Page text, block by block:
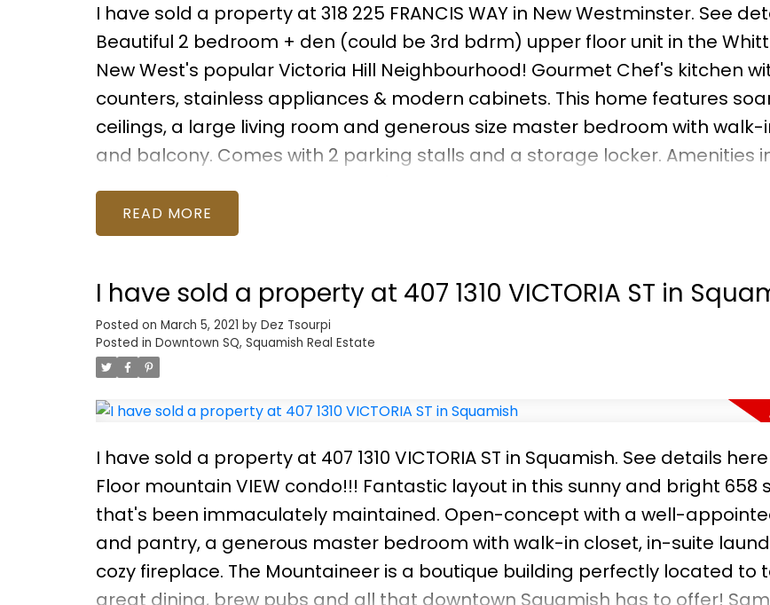
I have sold a property at 318 225 FRANCIS WAY in New Westminster. See
Beautiful 2 bedroom + den (could be 3rd bdrm) upper floor unit in the
New West's popular Victoria Hill Neighbourhood! Gourmet Chef's kitchen
counters, stainless appliances & modern cabinets. This home features
ceilings, a large living room and generous size master bedroom with walk-
and balcony. Comes with 2 parking stalls and a storage locker. Amenities
playgrounds and parks starting right outside your door including Queen's
Glenbrook Ravine! Quick walk to Skytrain and schools. This layout and plan
nature. Call for your personal viewing!
READ
I have sold a property at 407 1310 VICTORIA ST in
Posted on March 5, 2021 by Dez Tsourpi
Posted in Downtown SQ, Squamish Real Estate
I have sold a property at 407 1310 VICTORIA ST in Squamish. See details here
Floor mountain VIEW condo!!! Fantastic layout in this sunny and bright 658
that's been immaculately maintained. Open-concept with a well-
and pantry, a generous master bedroom with walk-in closet, in-suite
cozy fireplace. The Mountaineer is a boutique building perfectly located to
great dining, brew pubs and all that downtown Squamish has to offer!